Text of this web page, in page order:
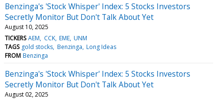
Benzinga's 'Stock Whisper' Index: 5 Stocks Investors
Secretly Monitor But Don't Talk About Yet
August 10, 2025
TICKERS AEM CCK EME UNM
TAGS gold stocks Benzinga Long Ideas
FROM Benzinga
Benzinga's 'Stock Whisper' Index: 5 Stocks Investors
Secretly Monitor But Don't Talk About Yet
August 02, 2025